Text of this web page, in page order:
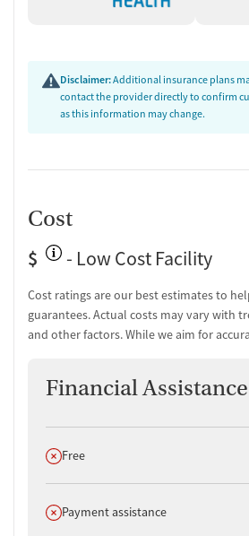
Disclaimer:Additional insurance plans
contact the provider directly to confirm
as this information may change.
Cost
$
- Low Cost Facility
Cost ratings are our best estimates to
guarantees. Actual costs may vary with
and other factors. While we aim for
Financial Assistance
Does not offer
Free
Does not offer
Payment assistance